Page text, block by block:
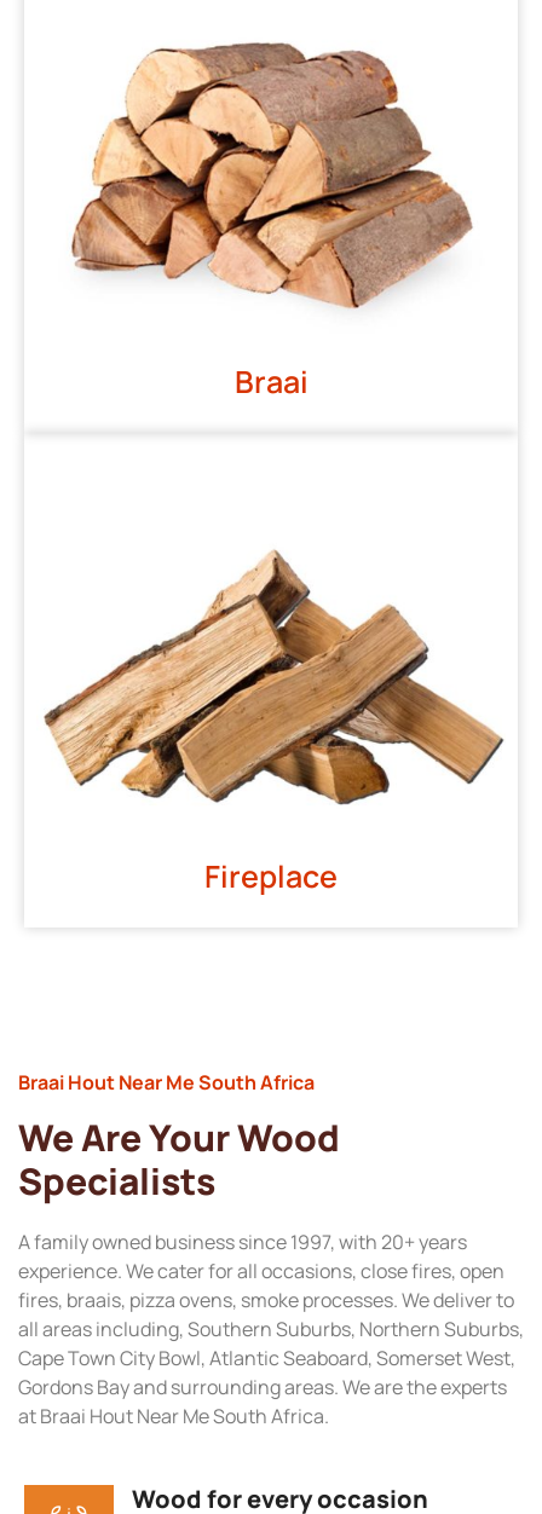
Braai
Fireplace
Braai Hout Near Me South Africa
We Are Your Wood
Specialists
A family owned business since 1997, with 20+ years
experience. We cater for all occasions, close fires, open
fires, braais, pizza ovens, smoke processes. We deliver to
all areas including, Southern Suburbs, Northern Suburbs,
Cape Town City Bowl, Atlantic Seaboard, Somerset West,
Gordons Bay and surrounding areas. We are the experts
at Braai Hout Near Me South Africa.
Wood for every occasion